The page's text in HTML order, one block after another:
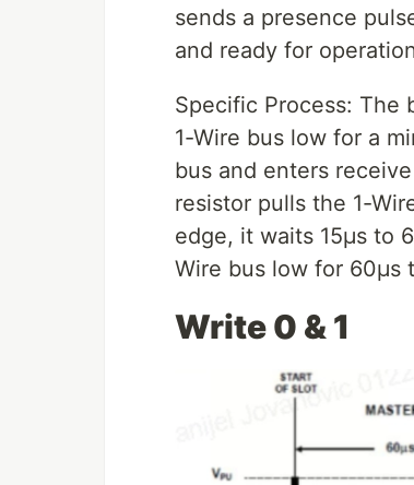
sends a presence
and ready for
Specific Process: The
1-Wire bus low for a
bus and enters
resistor pulls the 1-
edge, it waits 15μs to
Wire bus low for 60μs
Write 0 & 1